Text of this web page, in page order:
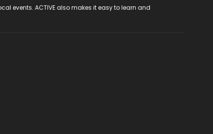
events. ACTIVE also makes it easy to learn and